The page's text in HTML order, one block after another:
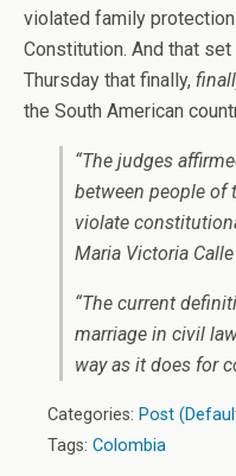
violated family
Constitution. And that
Thursday that finally,
the South American
“The judges
between people of
violate
Maria Victoria
“The current
marriage in civil
way as it does for
Categories: Post
Tags: Colombia